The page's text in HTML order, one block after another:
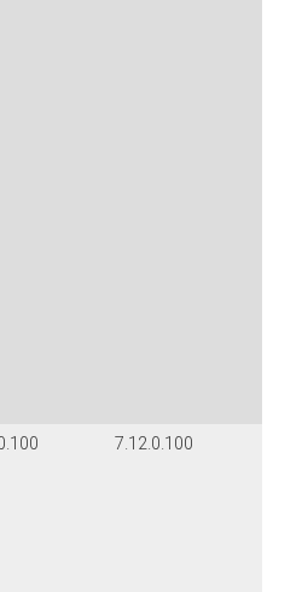
7.12.0.100